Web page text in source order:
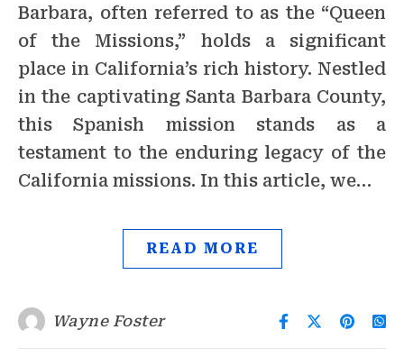
Barbara, often referred to as the “Queen
of the Missions,” holds a significant
place in California’s rich history. Nestled
in the captivating Santa Barbara County,
this Spanish mission stands as a
testament to the enduring legacy of the
California missions. In this article, we…
READ MORE
Wayne Foster